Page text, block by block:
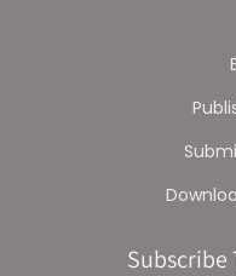
Subscribe